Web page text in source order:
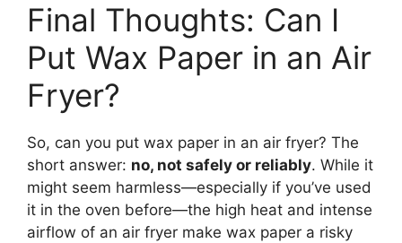
Final Thoughts: Can I
Put Wax Paper in an Air
Fryer?
So, can you put wax paper in an air fryer? The
short answer: no, not safely or reliably. While it
might seem harmless—especially if you’ve used
it in the oven before—the high heat and intense
airflow of an air fryer make wax paper a risky